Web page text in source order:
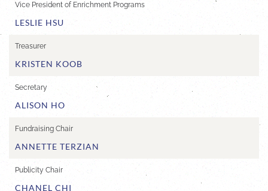
Vice President of Enrichment Programs
LESLIE HSU
Treasurer
KRISTEN KOOB
Secretary
ALISON HO
Fundraising Chair
ANNETTE TERZIAN
Publicity Chair
CHANEL CHI